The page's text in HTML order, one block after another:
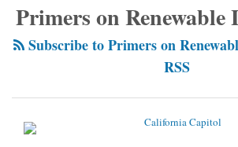
Primers on Renewable
Subscribe to Primers on
RSS
NAVIGATION